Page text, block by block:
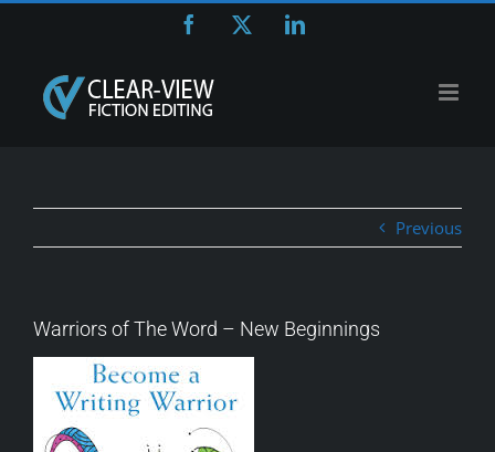
Facebook LinkedIn
Previous
Warriors of The Word – New Beginnings